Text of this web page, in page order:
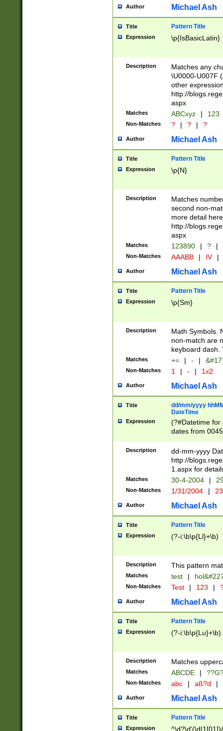
you made it
separator
followed by a
format (0?[1-
minutes and
# 24 hour
#required
Author Michael Ash
Title Pattern Title
Expression \p{IsBasicLatin}
Description
Matches any
\U0000-U007F
other
http://
aspx
Matches ABCxyz | 123
Non-Matches ? | ? | ?
Author Michael Ash
Title Pattern Title
Expression \p{N}
Description
Matches
second non-
more detail here
http://
aspx
Matches 123890 | ? |
Non-Matches AAABB | IV |
Author Michael Ash
Title Pattern Title
Expression \p{Sm}
Description
Math Symbols.
non-match are
keyboard dash.
Matches += | - |
Non-Matches 1 | - | 1x2
Author Michael Ash
Title
dd/mm/yyyy
DateTime
Expression
(?#Datetime for
dates from
2 digits Years
February is
Julian and
http://
Missing days
only one set
caused by
http://
format
than ten
to December
9]|1[0-
from 1582
(?:1752)) #or
missing days
one or the
beginning a the
years from
leap year in
2[0-8]|1\d|0?[1-
maximum
been checked
the number of
\k<sep> #
Description
dd-mm-yyyy
http://
1.aspx for
Matches 30-4-2004 |
Non-Matches 1/31/2004 |
Author Michael Ash
Title Pattern Title
Expression (?-i:\b\p{Ll}+\b)
Description This pattern
Matches test |
Non-Matches Test | 123 |
Author Michael Ash
Title Pattern Title
Expression (?-i:\b\p{Lu}+\b)
Description Matches
Matches ABCDE |
Non-Matches abc | aß?d |
Author Michael Ash
Title Pattern Title
Expression